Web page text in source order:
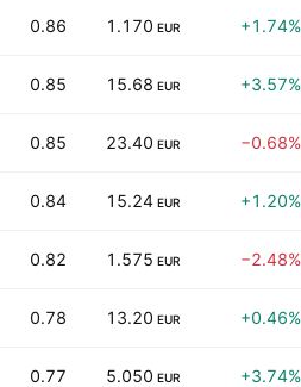
0.86 1.170 EUR +1.74%
0.85 15.68 EUR +3.57%
0.85 23.40 EUR −0.68%
0.84 15.24 EUR +1.20%
0.82 1.575 EUR −2.48%
0.78 13.20 EUR +0.46%
0.77 5.050 EUR +3.74%